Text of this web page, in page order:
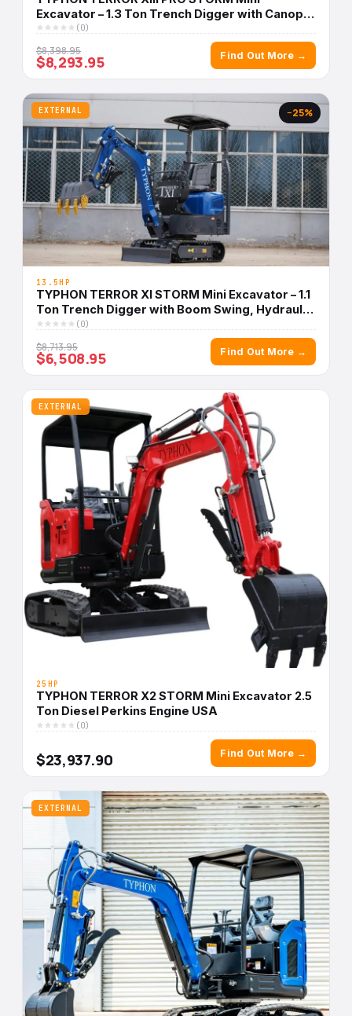
Excavator – 1.3 Ton Trench Digger with Canopy,
Hydraulic Thumb Clip, 22.1hp Honda Engine USA
(0)
$8,398.95
$8,293.95 Find Out More →
EXTERNAL −25%
13.5HP
TYPHON TERROR XI STORM Mini Excavator – 1.1
Ton Trench Digger with Boom Swing, Hydraulic
Thumb Clip, Bucket USA
(0)
$8,713.95
$6,508.95 Find Out More →
EXTERNAL
25HP
TYPHON TERROR X2 STORM Mini Excavator 2.5
Ton Diesel Perkins Engine USA
(0)
$23,937.90 Find Out More →
EXTERNAL